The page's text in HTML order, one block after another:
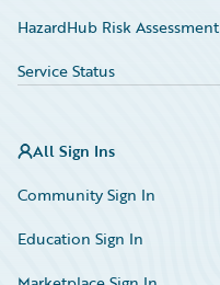
HazardHub Risk Assessment
Service Status
All Sign Ins
Community Sign In
Education Sign In